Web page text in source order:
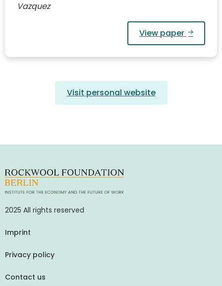
Vazquez
View paper
Visit personal website
2025 All rights reserved
Imprint
Privacy policy
Contact us